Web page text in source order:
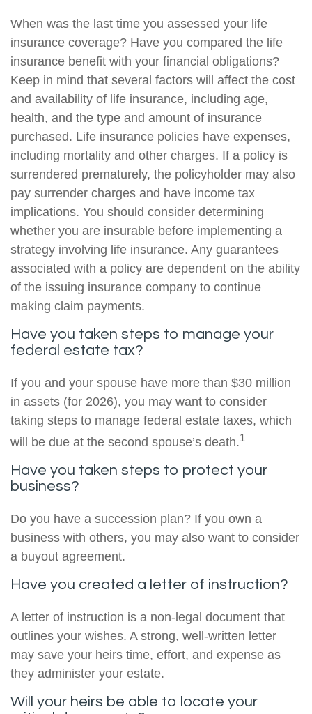
When was the last time you assessed your life
insurance coverage? Have you compared the life
insurance benefit with your financial obligations?
Keep in mind that several factors will affect the cost
and availability of life insurance, including age,
health, and the type and amount of insurance
purchased. Life insurance policies have expenses,
including mortality and other charges. If a policy is
surrendered prematurely, the policyholder may also
pay surrender charges and have income tax
implications. You should consider determining
whether you are insurable before implementing a
strategy involving life insurance. Any guarantees
associated with a policy are dependent on the ability
of the issuing insurance company to continue
making claim payments.
Have you taken steps to manage your
federal estate tax?
If you and your spouse have more than $30 million
in assets (for 2026), you may want to consider
taking steps to manage federal estate taxes, which
will be due at the second spouse’s death.1
Have you taken steps to protect your
business?
Do you have a succession plan? If you own a
business with others, you may also want to consider
a buyout agreement.
Have you created a letter of instruction?
A letter of instruction is a non-legal document that
outlines your wishes. A strong, well-written letter
may save your heirs time, effort, and expense as
they administer your estate.
Will your heirs be able to locate your